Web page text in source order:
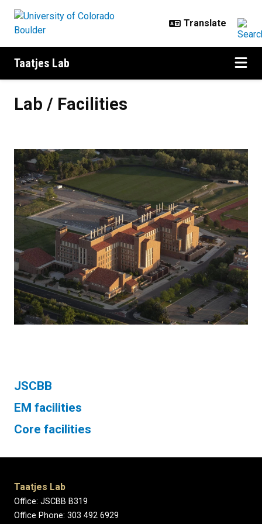
Taatjes Lab
Lab / Facilities
JSCBB
EM facilities
Core facilities
Taatjes Lab
Office: JSCBB B319
Office Phone: 303 492 6929